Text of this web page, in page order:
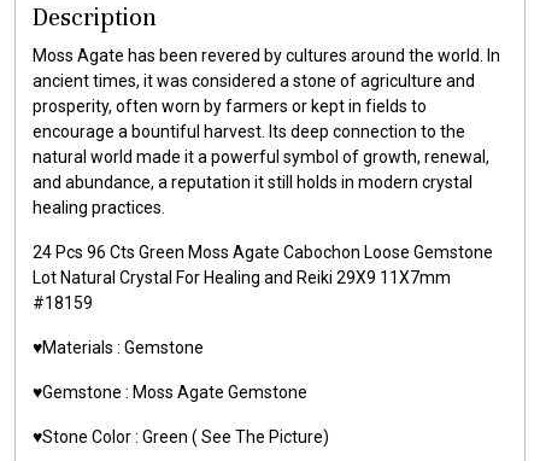
Description
Moss Agate has been revered by cultures around the world. In
ancient times, it was considered a stone of agriculture and
prosperity, often worn by farmers or kept in fields to
encourage a bountiful harvest. Its deep connection to the
natural world made it a powerful symbol of growth, renewal,
and abundance, a reputation it still holds in modern crystal
healing practices.
24 Pcs 96 Cts Green Moss Agate Cabochon Loose Gemstone
Lot Natural Crystal For Healing and Reiki 29X9 11X7mm
#18159
♥️Materials : Gemstone
♥️Gemstone : Moss Agate Gemstone
♥️Stone Color : Green ( See The Picture)